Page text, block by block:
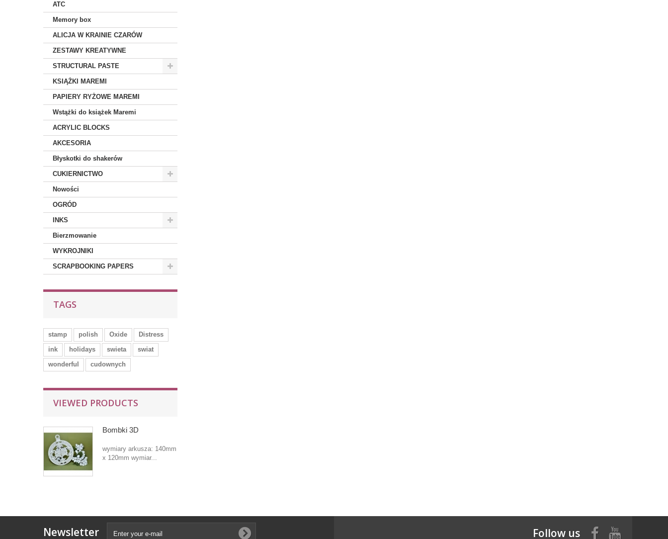
ATC
Memory box
ALICJA W KRAINIE CZARÓW
ZESTAWY KREATYWNE
STRUCTURAL PASTE
KSIĄŻKI MAREMI
PAPIERY RYŻOWE MAREMI
Wstążki do książek Maremi
ACRYLIC BLOCKS
AKCESORIA
Błyskotki do shakerów
CUKIERNICTWO
Nowości
OGRÓD
INKS
Bierzmowanie
WYKROJNIKI
SCRAPBOOKING PAPERS
TAGS
stamp polish Oxide
Distress
ink
holidays swieta
swiat
wonderful
cudownych
VIEWED PRODUCTS
Bombki 3D
wymiary arkusza: 140mm
x 120mm wymiar...
Newsletter Follow us